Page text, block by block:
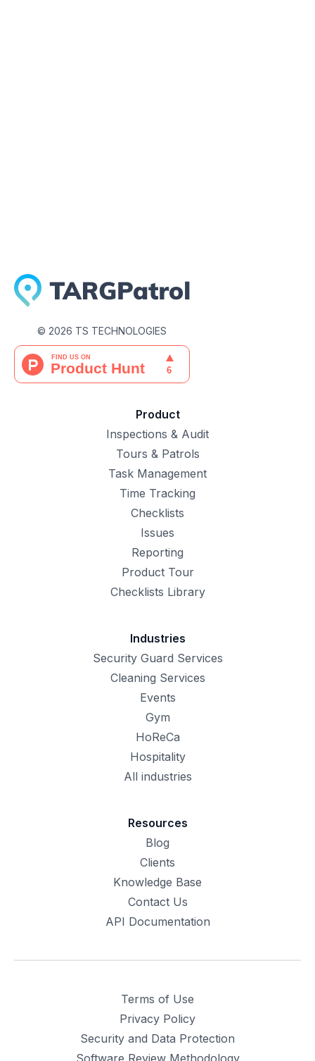
© 2026 TS TECHNOLOGIES
Product
Inspections & Audit
Tours & Patrols
Task Management
Time Tracking
Checklists
Issues
Reporting
Product Tour
Checklists Library
Industries
Security Guard Services
Cleaning Services
Events
Gym
HoReCa
Hospitality
All industries
Resources
Blog
Clients
Knowledge Base
Contact Us
API Documentation
Terms of Use
Privacy Policy
Security and Data Protection
Software Review Methodology